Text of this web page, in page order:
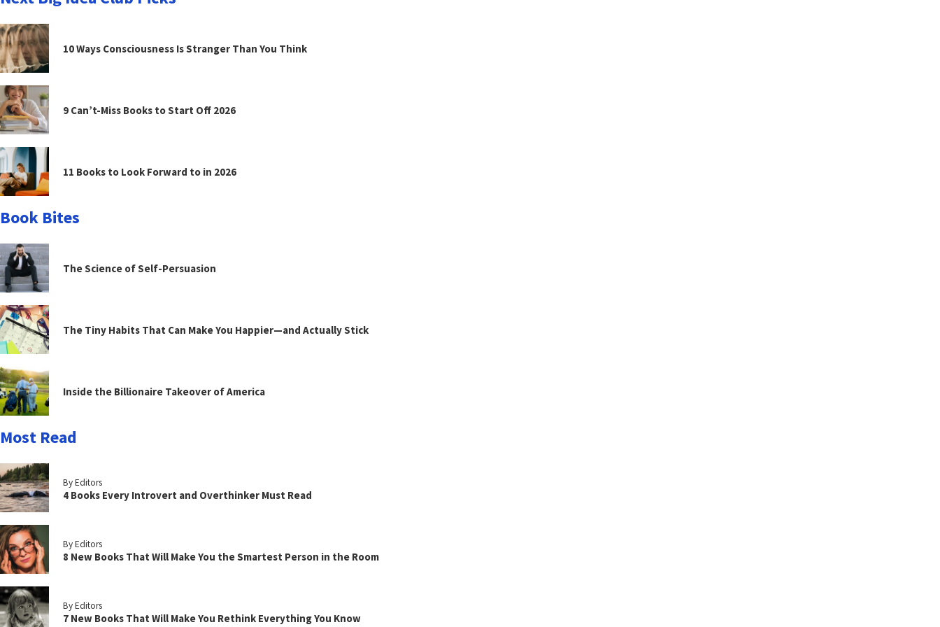
10 Ways Consciousness Is Stranger Than You Think
9 Can’t-Miss Books to Start Off 2026
11 Books to Look Forward to in 2026
Book Bites
The Science of Self-Persuasion
The Tiny Habits That Can Make You Happier—and Actually Stick
Inside the Billionaire Takeover of America
Most Read
By Editors
4 Books Every Introvert and Overthinker Must Read
By Editors
8 New Books That Will Make You the Smartest Person in the Room
By Editors
7 New Books That Will Make You Rethink Everything You Know